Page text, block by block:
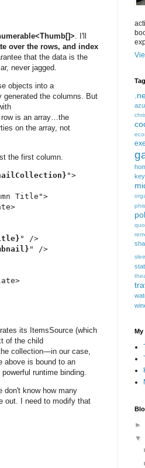
. I'll
over the rows, and index
that the data is the
never jagged.
objects into a
generated the columns. But
row is an array…the
on the array, not
the first column.
">
Title">
" />
" />
its ItemsSource (which
of the child
collection—in our case,
above is bound to an
runtime binding.
don't know how many
out. I need to modify that
My
►
▼